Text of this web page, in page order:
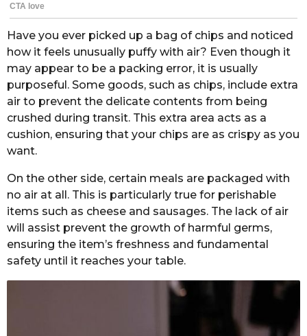
Have you ever picked up a bag of chips and noticed
how it feels unusually puffy with air? Even though it
may appear to be a packing error, it is usually
purposeful. Some goods, such as chips, include extra
air to prevent the delicate contents from being
crushed during transit. This extra area acts as a
cushion, ensuring that your chips are as crispy as you
want.
On the other side, certain meals are packaged with
no air at all. This is particularly true for perishable
items such as cheese and sausages. The lack of air
will assist prevent the growth of harmful germs,
ensuring the item’s freshness and fundamental
safety until it reaches your table.